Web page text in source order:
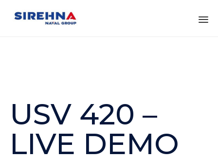
USV 420 –
LIVE DEMO